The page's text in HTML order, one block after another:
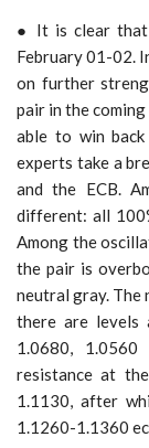
● It is clear
February 01-02.
on further
pair in the
able to win
experts take a
and the ECB.
different: all
Among the
the pair is
neutral gray. The
there are levels
1.0680,
resistance at
1.1130, after
1.1260-1.1360